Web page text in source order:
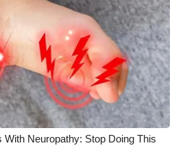
Neuropathy: Stop Doing This